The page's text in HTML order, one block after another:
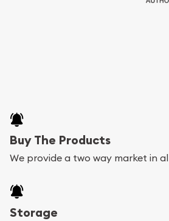
Buy The Products
We provide a two way market in
Storage